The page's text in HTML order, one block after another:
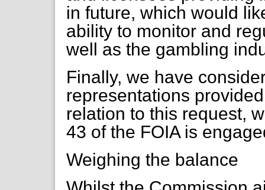
in future, which would
ability to monitor and
well as the gambling
Finally, we have
representations
relation to this request,
43 of the FOIA is
Weighing the balance